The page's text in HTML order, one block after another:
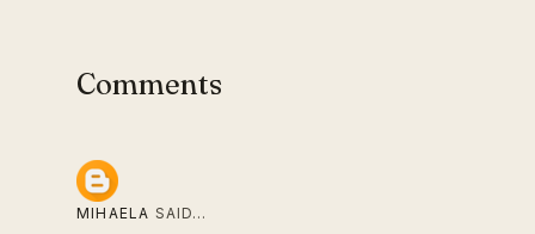
Comments
MIHAELA SAID…